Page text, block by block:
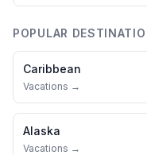
POPULAR
Caribbean
Vacations →
Alaska
Vacations →